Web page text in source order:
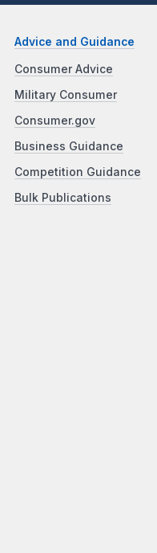
Advice and Guidance
Consumer Advice
Military Consumer
Consumer.gov
Business Guidance
Competition Guidance
Bulk Publications